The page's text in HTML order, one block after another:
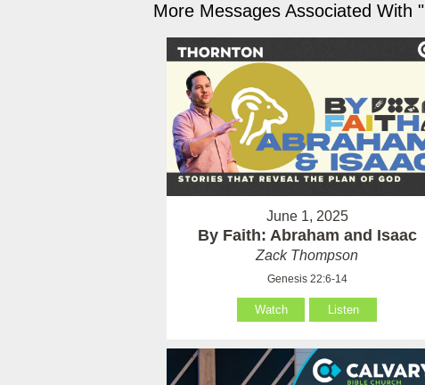
More Messages Associated With "
June 1, 2025
By Faith: Abraham and Isaac
Zack Thompson
Genesis 22:6-14
Watch Listen